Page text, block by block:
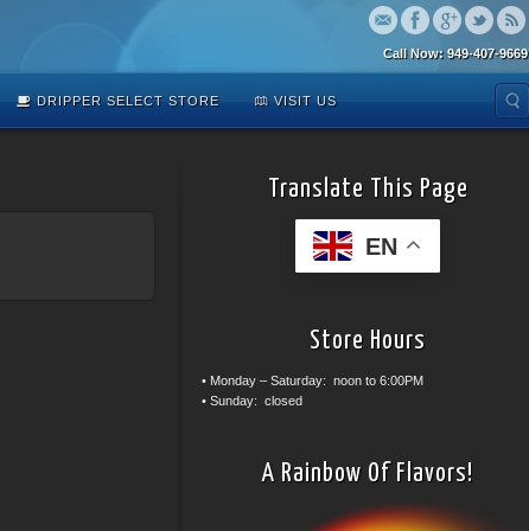
Call Now: 949-407-9669
DRIPPER SELECT STORE VISIT US
Translate This Page
EN
Store Hours
• Monday – Saturday: noon to 6:00PM
• Sunday: closed
A Rainbow Of Flavors!